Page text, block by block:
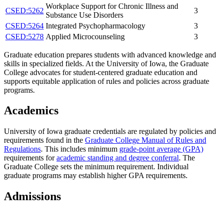
CSED:5262
Workplace Support for Chronic Illness and
Substance Use Disorders
3
CSED:5264 Integrated Psychopharmacology
3
CSED:5278 Applied Microcounseling 3
Graduate education prepares students with advanced knowledge and
skills in specialized fields. At the University of Iowa, the Graduate
College advocates for student-centered graduate education and
supports equitable application of rules and policies across graduate
programs.
Academics
University of Iowa graduate credentials are regulated by policies and
requirements found in the Graduate College Manual of Rules and
Regulations. This includes minimum grade-point average (GPA)
requirements foracademic standing and degree conferral. The
Graduate College sets the minimum requirement. Individual
graduate programs may establish higher GPA requirements.
Admissions